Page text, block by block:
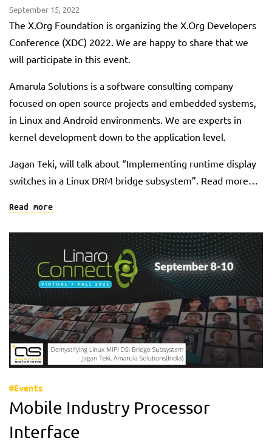
September 15, 2022
The X.Org Foundation is organizing the X.Org Developers
Conference (XDC) 2022. We are happy to share that we
will participate in this event.
Amarula Solutions is a software consulting company
focused on open source projects and embedded systems,
in Linux and Android environments. We are experts in
kernel development down to the application level.
Jagan Teki, will talk about “Implementing runtime display
switches in a Linux DRM bridge subsystem”. Read more…
Read more
#Events
Mobile Industry Processor
Interface